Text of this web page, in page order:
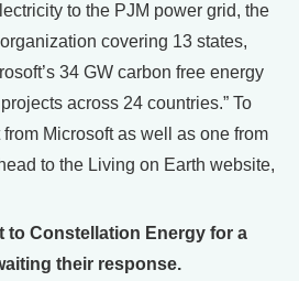
to the PJM power grid, the
covering 13 states,
34 GW carbon free energy
across 24 countries.” To
Microsoft as well as one from
to the Living on Earth website,
to Constellation Energy for a
their response.